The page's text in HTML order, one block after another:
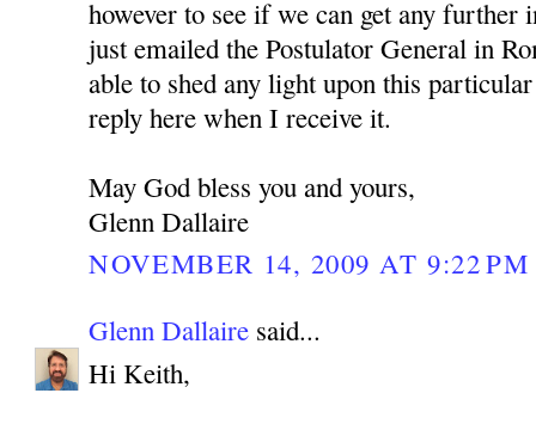
however to see if we can get any further
just emailed the Postulator General in
able to shed any light upon this
reply here when I receive it.
May God bless you and yours,
Glenn Dallaire
NOVEMBER 14, 2009 AT 9:22 PM
Glenn Dallaire said...
Hi Keith,